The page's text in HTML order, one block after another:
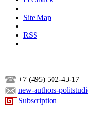
|
Site Map
|
RSS
+7 (495) 502-43-17
new-authors-
Subscription